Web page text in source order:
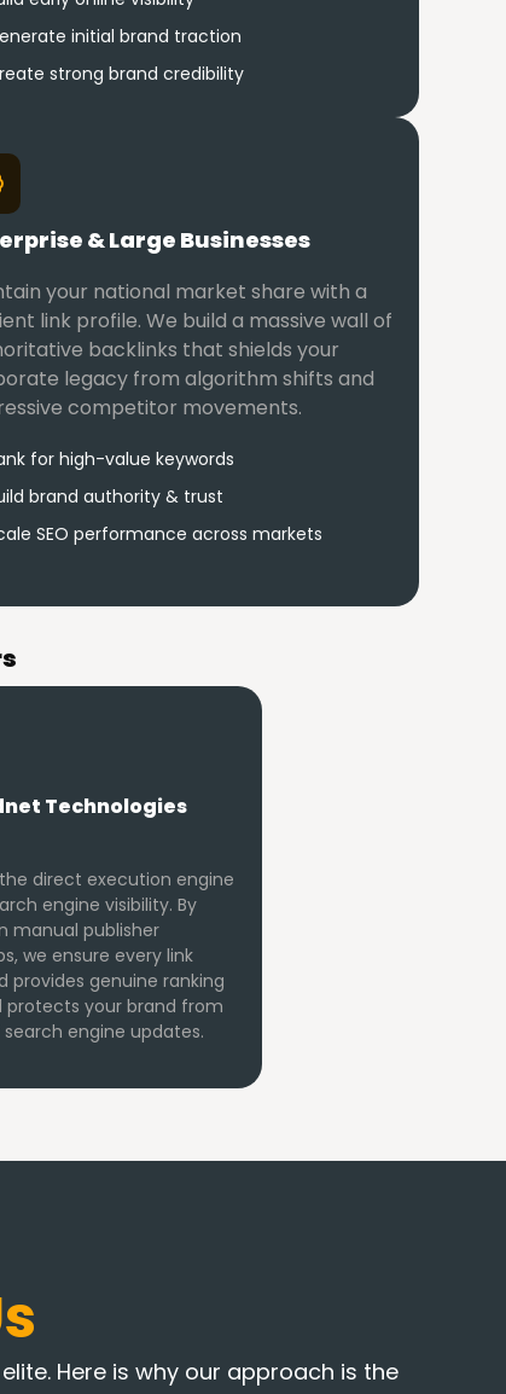
initial brand traction
strong brand credibility
& Large Businesses
your national market share with a
link profile. We build a massive wall of
backlinks that shields your
legacy from algorithm shifts and
competitor movements.
for high-value keywords
brand authority & trust
SEO performance across markets
Technologies
direct execution engine
engine visibility. By
manual publisher
we ensure every link
provides genuine ranking
protects your brand from
search engine updates.
Here is why our approach is the